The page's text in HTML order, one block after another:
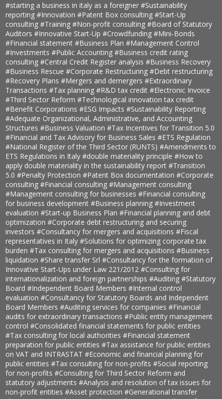
#starting a business in italy as a foreigner#Sustainability
reporting#Innovation#Patent Box consulting#Start-Up
consulting#Training#Non-profit consulting#Board of Statutory
Auditors#Innovative Start-Up#Crowdfunding#Mini-Bonds
#Financial statement#Business Plan#Management Control
#Investments#Public Accounting#Business credit rating
consulting#Central Credit Register analysis#Business Recovery
#Business Rescue#Corporate Restructuring#Debt restructuring
#Recovery Plans#Mergers and demergers#Extraordinary
Transactions#Tax planning#R&D tax credit#Electronic Invoice
#Third Sector Reform#Technological innovation tax credit
#Benefit Corporations#ESG Impacts#Sustainability Reporting
#Adequate Organizational, Administrative, and Accounting
Structures#Business Valuation#Tax Incentives for Transition 5.0
#Financial and Tax Advisory for Business Sales#ETS Regulation
#National Register of the Third Sector (RUNTS)#Amendments to
ETS Regulations in Italy#double materiality principle#How to
apply double materiality in the sustainability report#Transition
5.0#Penalty Protection#Patent Box documentation#Corporate
consulting#Financial consulting#Management consulting
#Management consulting for businesses#Financial consulting
for business development#Business planning#Investment
evaluation#Start-up Business Plan#Financial planning and debt
optimization#Corporate debt restructuring and securing
investors#Consultancy for mergers and acquisitions#Fiscal
representatives in Italy#Solutions for optimizing corporate tax
burden#Tax consulting for mergers and acquisitions#Business
liquidation#Share transfer Srl#Consultancy for the formation of
Innovative Start-Ups under Law 221/2012#Consulting for
internationalization and foreign partnerships#Auditing#Statutory
Board#Independent Board Members#Internal control
evaluation#Consultancy for Statutory Boards and Independent
Board Members#Auditing services for companies#Financial
audits for extraordinary transactions#Public entity management
control#Consolidated financial statements for public entities
#Tax consulting for local authorities#Financial statement
preparation for public entities#Tax assistance for public entities
on VAT and INTRASTAT#Economic and financial planning for
public entities#Tax consulting for non-profits#Social reporting
for non-profits#Consulting for Third Sector Reform and
statutory adjustments#Analysis and resolution of tax issues for
non-profit entities#Asset protection#Generational transfer